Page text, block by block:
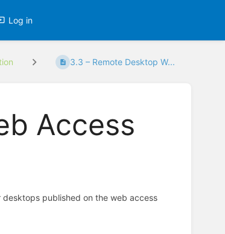
Log in
3.3 – Remote Desktop W...
Access
published on the web access